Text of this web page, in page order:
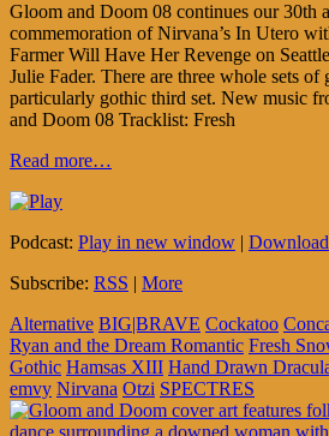
Gloom and Doom 08 continues our 30th
commemoration of Nirvana’s In Utero
Farmer Will Have Her Revenge on
Julie Fader. There are three whole sets
particularly gothic third set. New music
and Doom 08 Tracklist: Fresh
Read more…
Podcast: Play in new window | Download
Subscribe: RSS | More
Alternative BIG|BRAVE Cockatoo
Ryan and the Dream Romantic Fresh
Gothic Hamsas XIII Hand Drawn
emvy Nirvana Otzi SPECTRES